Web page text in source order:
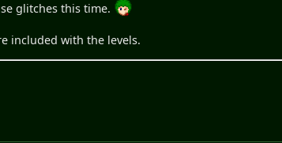
glitches this time.
included with the levels.